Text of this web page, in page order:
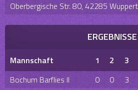
Oberbergische Str. 80, 42285
ERGEBNISSE
Mannschaft 1 2 3
Bochum Barflies II
0 0 3